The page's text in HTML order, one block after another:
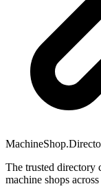
The trusted directory
machine shops